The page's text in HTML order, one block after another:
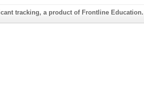
tracking, a product of Frontline Education.